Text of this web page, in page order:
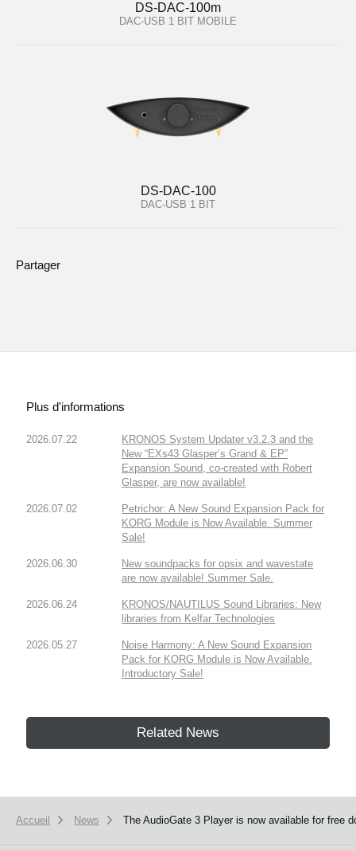
DS-DAC-100m
DAC-USB 1 BIT MOBILE
DS-DAC-100
DAC-USB 1 BIT
Partager
Plus d'informations
2026.07.22
KRONOS System Updater v3.2.3 and the
New “EXs43 Glasper’s Grand & EP”
Expansion Sound, co-created with Robert
Glasper, are now available!
2026.07.02
Petrichor: A New Sound Expansion Pack for
KORG Module is Now Available. Summer
Sale!
2026.06.30
New soundpacks for opsix and wavestate
are now available! Summer Sale.
2026.06.24
KRONOS/NAUTILUS Sound Libraries: New
libraries from Kelfar Technologies
2026.05.27
Noise Harmony: A New Sound Expansion
Pack for KORG Module is Now Available.
Introductory Sale!
Related News
Accueil News The AudioGate 3 Player is now available for free